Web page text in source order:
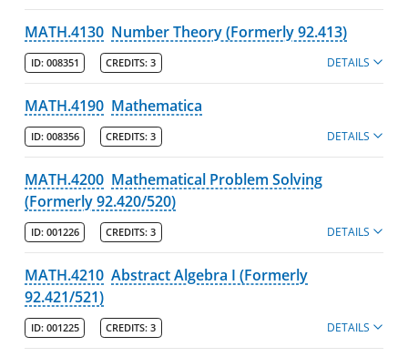
MATH.4130 Number Theory (Formerly 92.413)
ID: 008351 CREDITS: 3 DETAILS
MATH.4190 Mathematica
ID: 008356 CREDITS: 3 DETAILS
MATH.4200 Mathematical Problem Solving
(Formerly 92.420/520)
ID: 001226 CREDITS: 3 DETAILS
MATH.4210 Abstract Algebra I (Formerly
92.421/521)
ID: 001225 CREDITS: 3 DETAILS